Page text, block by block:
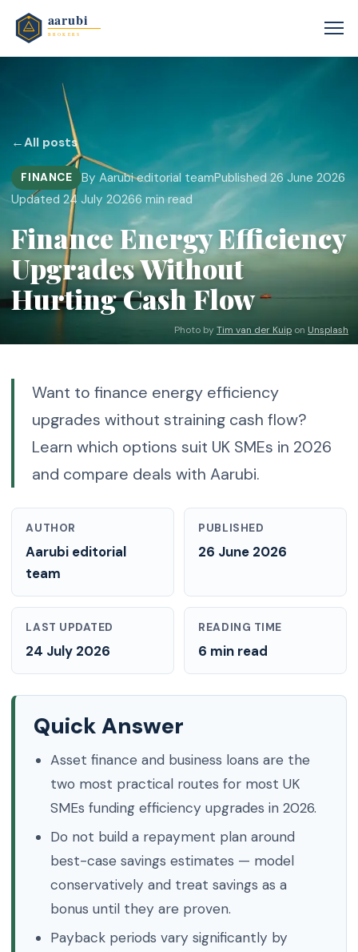
←All posts
FINANCE By Aarubi editorial teamPublished 26 June 2026
Updated 24 July 20266 min read
Finance Energy Efficiency
Upgrades Without
Hurting Cash Flow
Photo by Tim van der Kuip on Unsplash
Want to finance energy efficiency
upgrades without straining cash flow?
Learn which options suit UK SMEs in 2026
and compare deals with Aarubi.
AUTHOR
Aarubi editorial
team
PUBLISHED
26 June 2026
LAST UPDATED
24 July 2026
READING TIME
6 min read
Quick Answer
Asset finance and business loans are the
two most practical routes for most UK
SMEs funding efficiency upgrades in 2026.
Do not build a repayment plan around
best-case savings estimates — model
conservatively and treat savings as a
bonus until they are proven.
Payback periods vary significantly by